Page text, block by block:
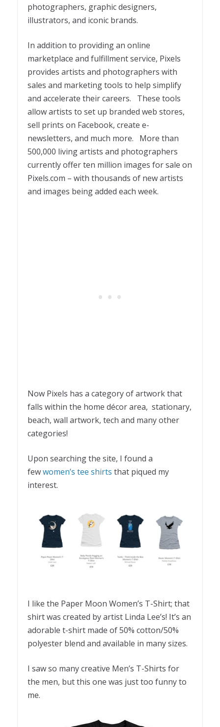
photographers, graphic designers,
illustrators, and iconic brands.
In addition to providing an online
marketplace and fulfillment service, Pixels
provides artists and photographers with
sales and marketing tools to help simplify
and accelerate their careers. These tools
allow artists to set up branded web stores,
sell prints on Facebook, create e-
newsletters, and much more. More than
500,000 living artists and photographers
currently offer ten million images for sale on
Pixels.com – with thousands of new artists
and images being added each week.
Now Pixels has a category of artwork that
falls within the home décor area, stationary,
beach, wall artwork, tech and many other
categories!
Upon searching the site, I found a
fewwomen’s tee shirts that piqued my
interest.
I like the Paper Moon Women’s T-Shirt; that
shirt was created by artist Linda Lee’s! It’s an
adorable t-shirt made of 50% cotton/50%
polyester blend and available in many sizes.
I saw so many creative Men’s T-Shirts for
the men, but this one was just too funny to
me.